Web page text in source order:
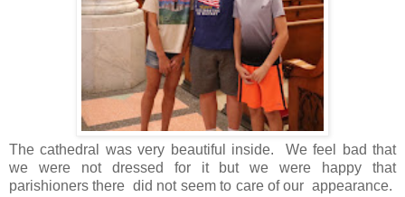
The cathedral was very beautiful inside. We feel bad that
we were not dressed for it but we were happy that
parishioners there did not seem to care of our appearance.